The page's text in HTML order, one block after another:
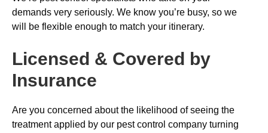
demands very seriously. We know you’re busy, so we
will be flexible enough to match your itinerary.
Licensed & Covered by
Insurance
Are you concerned about the likelihood of seeing the
treatment applied by our pest control company turning